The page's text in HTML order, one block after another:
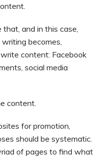
and in this case,
becomes,
content: Facebook
social media
content.
for promotion,
should be systematic.
of pages to find what